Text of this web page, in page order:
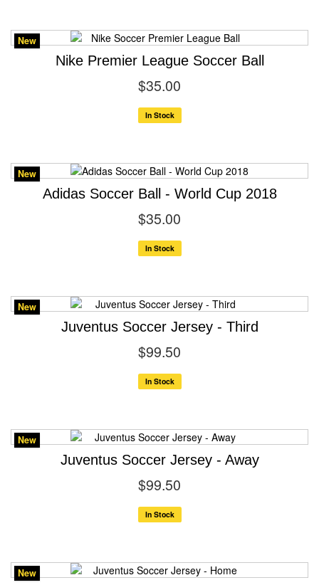
New
Nike Premier League Soccer Ball
$35.00
In Stock
New
Adidas Soccer Ball - World Cup 2018
$35.00
In Stock
New
Juventus Soccer Jersey - Third
$99.50
In Stock
New
Juventus Soccer Jersey - Away
$99.50
In Stock
New